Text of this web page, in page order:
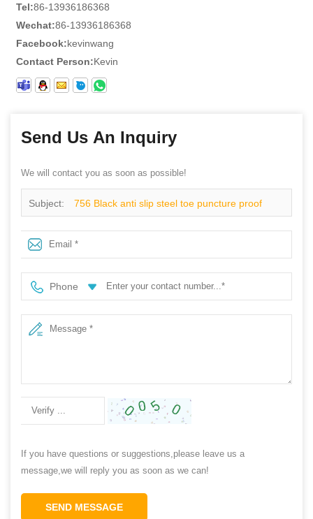
Tel:86-13936186368
Wechat:86-13936186368
Facebook:kevinwang
Contact Person:Kevin
Send Us An Inquiry
We will contact you as soon as possible!
Subject: 756 Black anti slip steel toe puncture proof
restaurant kitchen chef safety shoes
Phone
If you have questions or suggestions,please leave us a
message,we will reply you as soon as we can!
SEND MESSAGE